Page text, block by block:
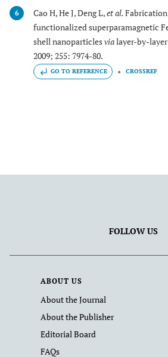
6 Cao H, He J, Deng L,et al.
functionalized superparamagnetic
shell nanoparticlesvialayer-by-
2009; 255: 7974-80.
GO TO REFERENCE CROSSREF
FOLLOW US
ABOUT US
About the Journal
About the Publisher
Editorial Board
FAQs